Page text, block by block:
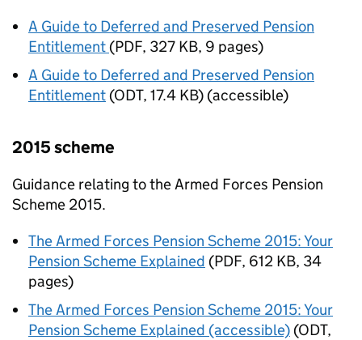
A Guide to Deferred and Preserved Pension
Entitlement (PDF, 327 KB, 9 pages)
A Guide to Deferred and Preserved Pension
Entitlement (ODT, 17.4 KB) (accessible)
2015 scheme
Guidance relating to the Armed Forces Pension
Scheme 2015.
The Armed Forces Pension Scheme 2015: Your
Pension Scheme Explained (PDF, 612 KB, 34
pages)
The Armed Forces Pension Scheme 2015: Your
Pension Scheme Explained (accessible) (ODT,